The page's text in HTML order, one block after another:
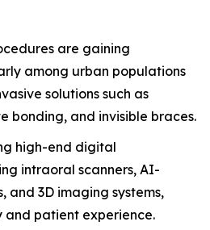
are gaining
among urban populations
solutions such as
bonding, and invisible braces.
high-end digital
intraoral scanners, AI-
and 3D imaging systems,
and patient experience.